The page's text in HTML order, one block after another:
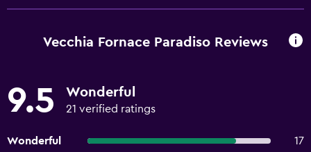
Vecchia Fornace Paradiso Reviews
9.5 Wonderful
21 verified ratings
Wonderful 17